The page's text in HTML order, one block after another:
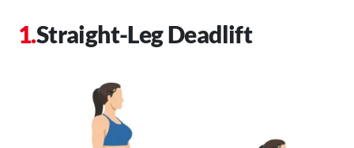
Straight-Leg Deadlift